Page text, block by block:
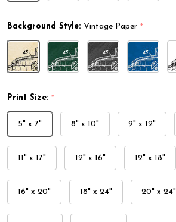
Background Style: Vintage Paper *
Print Size: *
5" x 7" 8" x 10" 9" x 12"
11" x 17" 12" x 16" 12" x 18"
16" x 20" 18" x 24" 20" x 24"